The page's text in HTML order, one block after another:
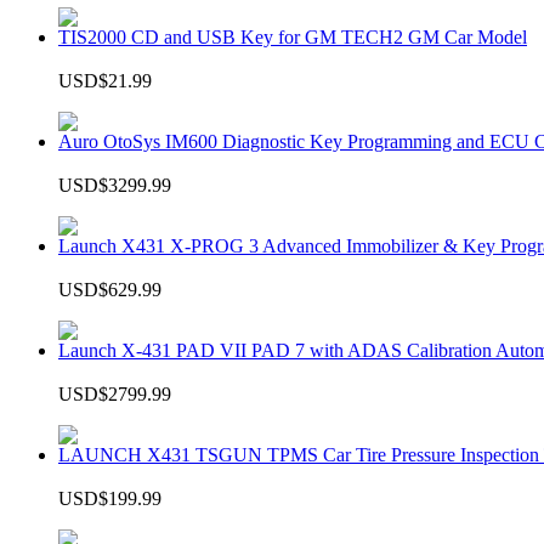
TIS2000 CD and USB Key for GM TECH2 GM Car Model
USD$21.99
Auro OtoSys IM600 Diagnostic Key Programming and ECU
USD$3299.99
Launch X431 X-PROG 3 Advanced Immobilizer & Key
USD$629.99
Launch X-431 PAD VII PAD 7 with ADAS Calibration
USD$2799.99
LAUNCH X431 TSGUN TPMS Car Tire Pressure Inspection
USD$199.99